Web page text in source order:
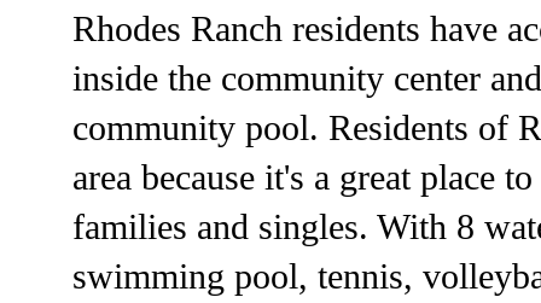
Rhodes Ranch residents have
inside the community center
community pool. Residents of
area because it's a great place
families and singles. With 8
swimming pool, tennis,